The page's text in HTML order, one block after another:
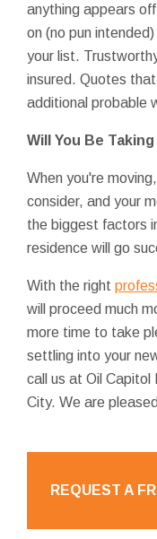
anything appears
on (no pun
your list.
insured. Quotes
additional probable
Will You Be
When you're
consider, and your
the biggest factors
residence will go
With the right
will proceed much
more time to take
settling into your
call us at Oil Capitol
City. We are
REQUEST A